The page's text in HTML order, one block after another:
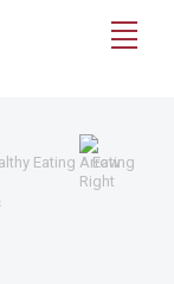
Eating Eating